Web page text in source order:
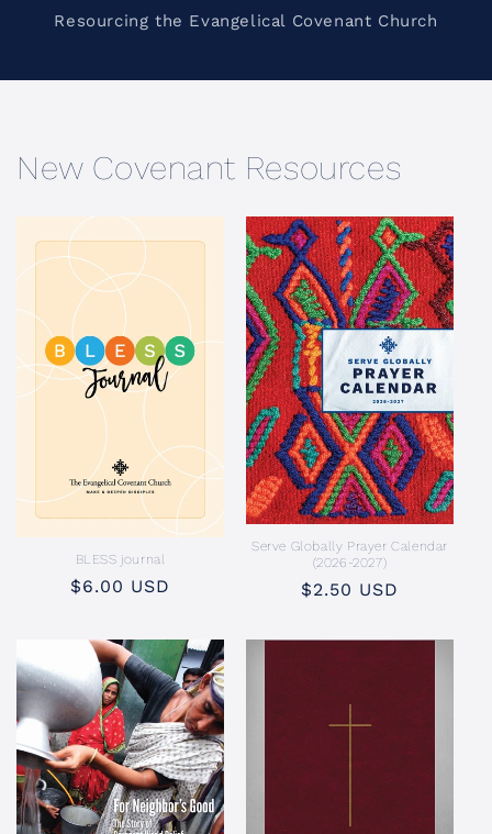
Resourcing the Evangelical Covenant Church
New Covenant Resources
BLESS journal
Regular
$6.00 USD
Serve Globally Prayer Calendar
(2026-2027)
Regular
$2.50 USD